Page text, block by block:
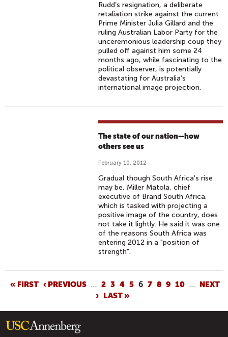
Rudd’s resignation, a deliberate
retaliation strike against the current
Prime Minister Julia Gillard and the
ruling Australian Labor Party for the
unceremonious leadership coup they
pulled off against him some 24
months ago, while fascinating to the
political observer, is potentially
devastating for Australia’s
international image projection.
The state of our nation—how
others see us
February 10, 2012
Gradual though South Africa's rise
may be, Miller Matola, chief
executive of Brand South Africa,
which is tasked with projecting a
positive image of the country, does
not take it lightly. He said it was one
of the reasons South Africa was
entering 2012 in a "position of
strength".
P
G
E
« FIRST ‹ PREVIOUS … 2 3 4 5 6 7 8 9 10 …
NEXT
› LAST »